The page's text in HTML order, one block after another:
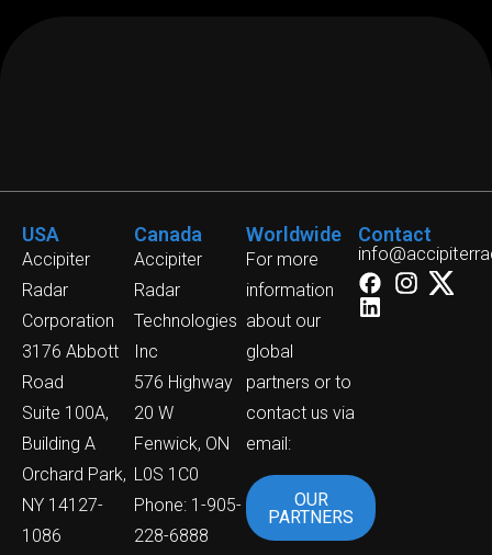
USA
Accipiter
Radar
Corporation
3176 Abbott
Road
Suite 100A,
Building A
Orchard Park,
NY 14127-
1086
Canada
Accipiter
Radar
Technologies
Inc
576 Highway
20 W
Fenwick, ON
L0S 1C0
Phone: 1-905-
228-6888
Worldwide
For more
information
about our
global
partners or to
contact us via
email:
OUR
PARTNERS
Contact